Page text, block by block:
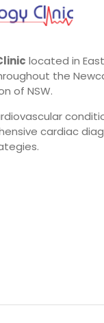
located in
the
of NSW.
cardiac